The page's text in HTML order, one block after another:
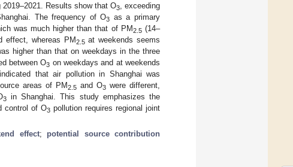
Results show that O3
, exceeding
The frequency of O3 as a primary
was much higher than that of PM2.5(14–
effect, whereas PM2.5at weekends seems
higher than that on weekdays in the three
between O3 on weekdays and at weekends
that air pollution in Shanghai was
areas of PM2.5 and O3 were different,
3in Shanghai. This study emphasizes the
control of O3 pollution requires regional joint
effect; potential source contribution